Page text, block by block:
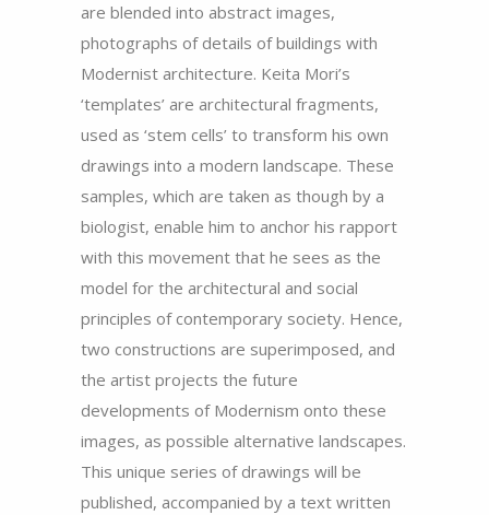
are blended into abstract images,
photographs of details of buildings with
Modernist architecture. Keita Mori’s
‘templates’ are architectural fragments,
used as ‘stem cells’ to transform his own
drawings into a modern landscape. These
samples, which are taken as though by a
biologist, enable him to anchor his rapport
with this movement that he sees as the
model for the architectural and social
principles of contemporary society. Hence,
two constructions are superimposed, and
the artist projects the future
developments of Modernism onto these
images, as possible alternative landscapes.
This unique series of drawings will be
published, accompanied by a text written